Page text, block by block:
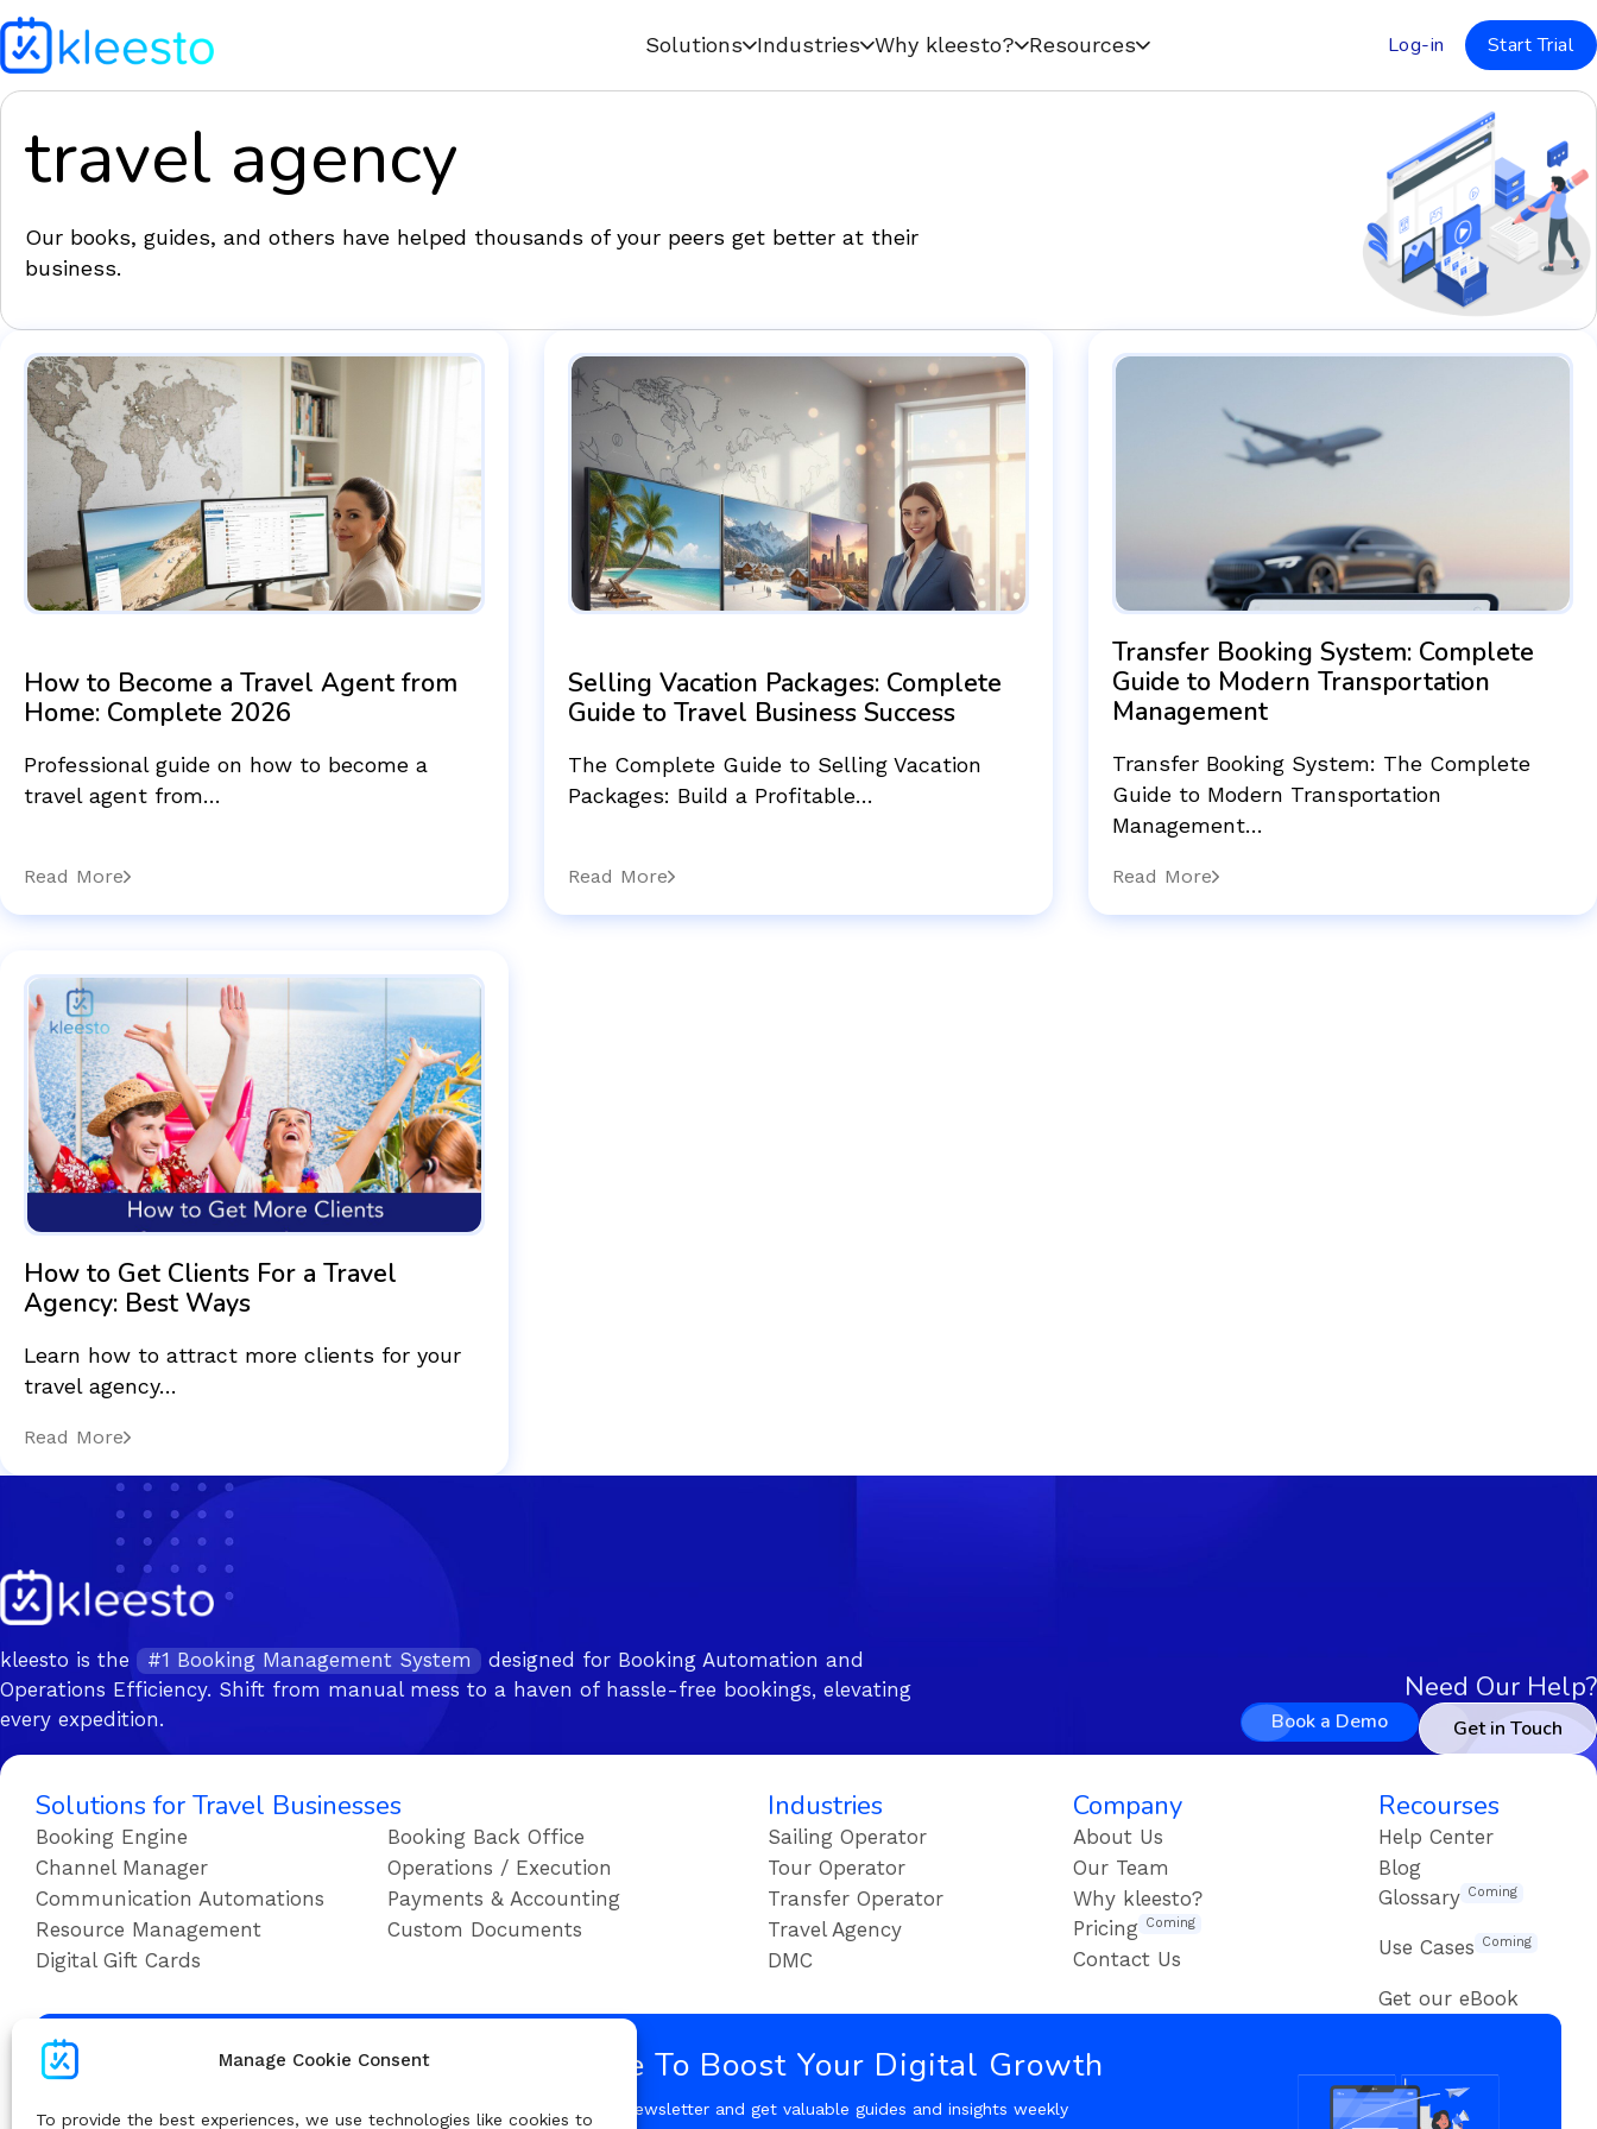
Manage Cookie Consent
To provide the best experiences, we use technologies like cookies to
Solutions Industries Why kleesto? Resources Log-in Start Trial
travel agency
Our books, guides, and others have helped thousands of your peers get better at their
business.
How to Become a Travel Agent from
Home: Complete 2026
Professional guide on how to become a
travel agent from…
Read More
Selling Vacation Packages: Complete
Guide to Travel Business Success
The Complete Guide to Selling Vacation
Packages: Build a Profitable…
Read More
Transfer Booking System: Complete
Guide to Modern Transportation
Management
Transfer Booking System: The Complete
Guide to Modern Transportation
Management…
Read More
How to Get Clients For a Travel
Agency: Best Ways
Learn how to attract more clients for your
travel agency…
Read More
kleesto is the #1 Booking Management System
designed for Booking Automation and
Operations Efficiency. Shift from manual mess to a haven of hassle-free bookings, elevating
every expedition.
Need Our Help?
Book a Demo Get in Touch
Solutions for Travel Businesses
Booking Engine
Booking Back Office
Channel Manager
Operations / Execution
Communication Automations
Payments & Accounting
Resource Management
Custom Documents
Digital Gift Cards
Industries
Sailing Operator
Tour Operator
Transfer Operator
Travel Agency
DMC
Company
About Us
Our Team
Why kleesto?
Pricing Coming
Contact Us
Recourses
Help Center
Blog
Glossary Coming
Use Cases Coming
Get our eBook
Subscribe To Boost Your Digital Growth
Follow our Newsletter and get valuable guides and insights weekly